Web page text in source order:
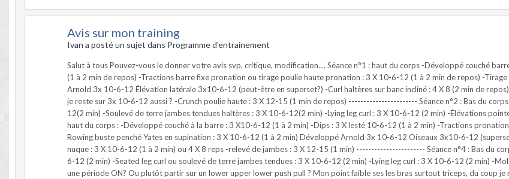
Avis sur mon training
Ivan a posté un sujet dans Programme d'entrainement
Salut à tous Pouvez-vous le donner votre avis svp, critique, modification.... Séance n°1 : haut du corps -Développé couché
(1 à 2 min de repos) -Tractions barre fixe pronation ou tirage poulie haute pronation : 3 X 10-6-12 (1 à 2 min de repos) -
Arnold 3x 10-6-12 Élévation latérale 3x10-6-12 (peut-être en superset?) -Curl haltères sur banc incliné : 4 X 8 (2 min de
je reste sur 3x 10-6-12 aussi ? -Crunch poulie haute : 3 X 12-15 (1 min de repos) ----------------------- Séance n°2 : Bas du
12(2 min) -Soulevé de terre jambes tendues haltères : 3 X 10-6-12(2 min) -Lying leg curl : 3 X 10-6-12 (2 min) -Élévations
haut du corps : -Développé couché à la barre : 3 X10-6-12 (1 à 2 min) -Dips : 3 X lesté 10-6-12 (1 à 2 min) -Tractions
Rowing buste penché Yates en supination : 3 X 10-6-12 (1 à 2 min) Développé Arnold 3x 10-6-12 Oiseaux 3x10-6-12
nuque : 3 X 10-6-12 (1 à 2 min) ou 4 X 8 reps -relevé de jambes : 3 X 12-15 (1 min) ----------------------- Séance n°4 : Bas du
6-12 (2 min) -Seated leg curl ou soulevé de terre jambes tendues : 3 X 10-6-12 (2 min) -Lying leg curl : 3 X 10-6-12 (2 min) -
une période ON? Ou plutôt partir sur un lower upper lower push pull ? Mon point faible ses les bras surtout triceps, du coup